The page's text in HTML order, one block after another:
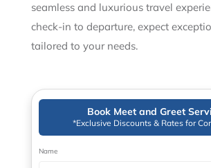
seamless and luxurious travel
check-in to departure, expect
tailored to your needs.
Book Meet and Greet
*Exclusive Discounts & Rates for
Name